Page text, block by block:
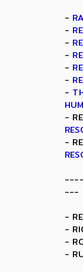
-
-
-
-
-
-
-
-
-
---
-
-
-
-